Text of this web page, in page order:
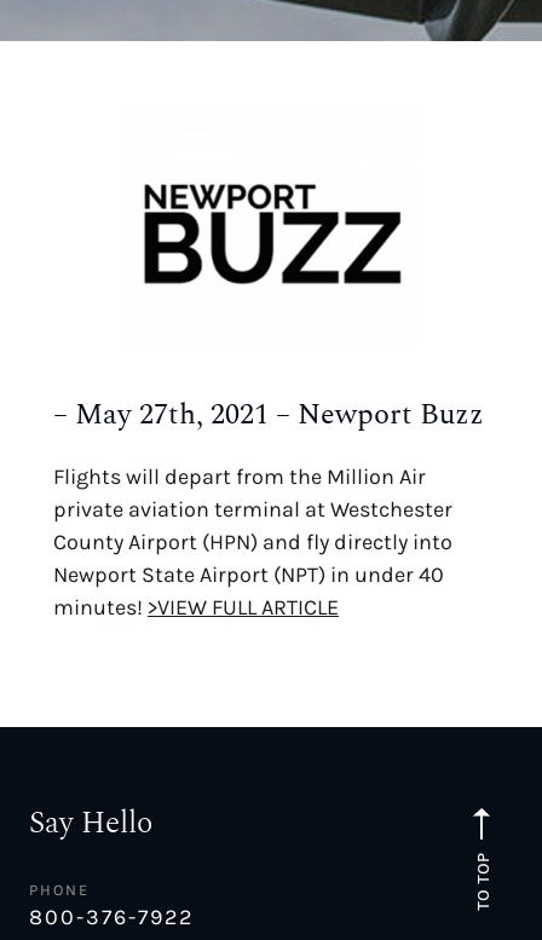
– May 27th, 2021 – Newport Buzz
Flights will depart from the Million Air
private aviation terminal at Westchester
County Airport (HPN) and fly directly into
Newport State Airport (NPT) in under 40
minutes! >VIEW FULL ARTICLE
TO TOP
Say Hello
PHONE
800-376-7922